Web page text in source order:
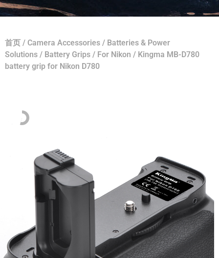
首页 / Camera Accessories / Batteries & Power
Solutions / Battery Grips / For Nikon / Kingma MB-D780
battery grip for Nikon D780